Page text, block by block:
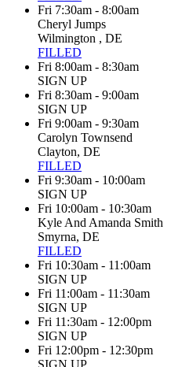
Fri 7:30am - 8:00am
Cheryl Jumps
Wilmington , DE
FILLED
Fri 8:00am - 8:30am
SIGN UP
Fri 8:30am - 9:00am
SIGN UP
Fri 9:00am - 9:30am
Carolyn Townsend
Clayton, DE
FILLED
Fri 9:30am - 10:00am
SIGN UP
Fri 10:00am - 10:30am
Kyle And Amanda Smith
Smyrna, DE
FILLED
Fri 10:30am - 11:00am
SIGN UP
Fri 11:00am - 11:30am
SIGN UP
Fri 11:30am - 12:00pm
SIGN UP
Fri 12:00pm - 12:30pm
SIGN UP